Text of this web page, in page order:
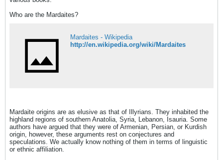
Who are the Mardaites?
Mardaites - Wikipedia
http://en.wikipedia.org/wiki/Mardaites
Mardaite origins are as elusive as that of Illyrians. They inhabited the
highland regions of southern Anatolia, Syria, Lebanon, Isauria. Some
authors have argued that they were of Armenian, Persian, or Kurdish
origin, however, these arguments rest on conjectures and
speculations. We actually know nothing of them in terms of linguistic
or ethnic affiliation.